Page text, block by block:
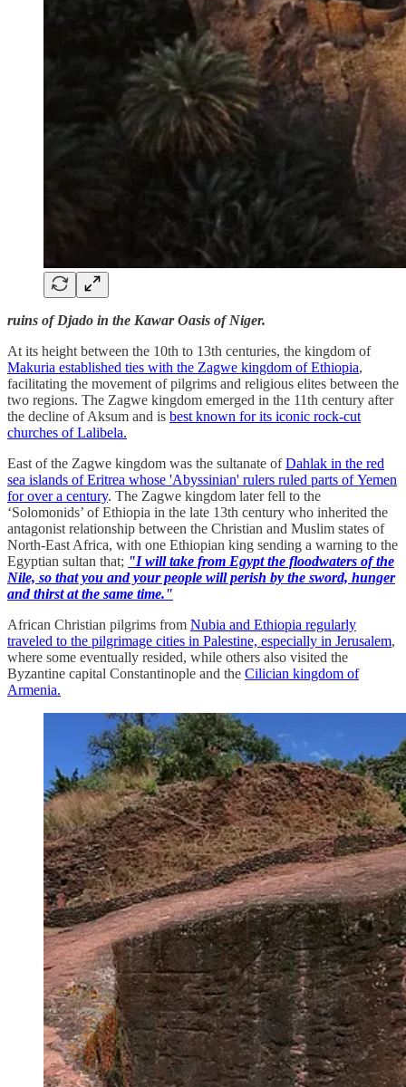
ruins of Djado in the Kawar Oasis of Niger.
At its height between the 10th to 13th centuries, the kingdom of
Makuria established ties with the Zagwe kingdom of Ethiopia,
facilitating the movement of pilgrims and religious elites between the
two regions. The Zagwe kingdom emerged in the 11th century after
the decline of Aksum and is best known for its iconic rock-cut
churches of Lalibela.
East of the Zagwe kingdom was the sultanate ofDahlak in the red
sea islands of Eritrea whose 'Abyssinian' rulers ruled parts of Yemen
for over a century. The Zagwe kingdom later fell to the
‘Solomonids’ of Ethiopia in the late 13th century who inherited the
antagonist relationship between the Christian and Muslim states of
North-East Africa, with one Ethiopian king sending a warning to the
Egyptian sultan that; "I will take from Egypt the floodwaters of the
Nile, so that you and your people will perish by the sword, hunger
and thirst at the same time."
African Christian pilgrims from Nubia and Ethiopia regularly
traveled to the pilgrimage cities in Palestine, especially in Jerusalem,
where some eventually resided, while others also visited the
Byzantine capital Constantinople and the Cilician kingdom of
Armenia.